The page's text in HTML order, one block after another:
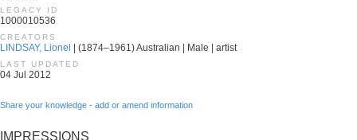
LEGACY ID
1000010536
CREATORS
LINDSAY, Lionel | (1874–1961) Australian | Male | artist
LAST UPDATED
04 Jul 2012
Share your knowledge - add or amend information
IMPRESSIONS